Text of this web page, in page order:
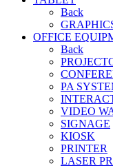
Back
OFFICE
Back
PA
VIDEO
SIGNAGE
KIOSK
PRINTER
LASER